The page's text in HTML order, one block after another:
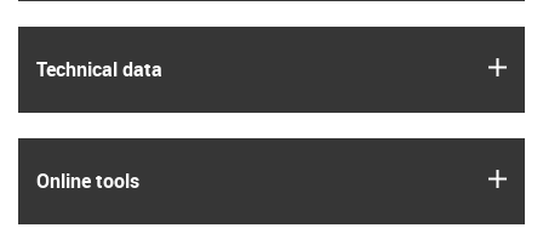
Technical data
Online tools